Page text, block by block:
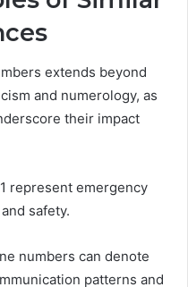
extends beyond
and numerology, as
their impact
represent emergency
safety.
numbers can denote
patterns and